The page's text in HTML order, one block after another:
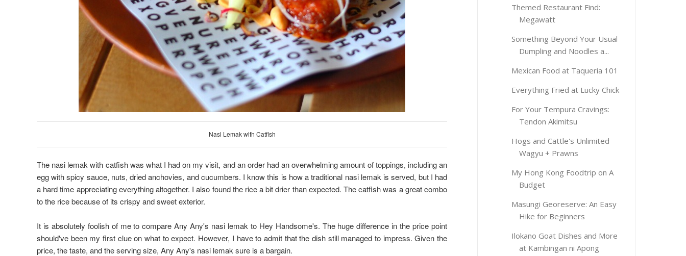
Nasi Lemak with Catfish
The nasi lemak with catfish was what I had on my visit, and an order had an overwhelming amount of toppings, including an
egg with spicy sauce, nuts, dried anchovies, and cucumbers. I know this is how a traditional nasi lemak is served, but I had
a hard time appreciating everything altogether. I also found the rice a bit drier than expected. The catfish was a great combo
to the rice because of its crispy and sweet exterior.
It is absolutely foolish of me to compare Any Any's nasi lemak to Hey Handsome's. The huge difference in the price point
should've been my first clue on what to expect. However, I have to admit that the dish still managed to impress. Given the
price, the taste, and the serving size, Any Any's nasi lemak sure is a bargain.
Themed Restaurant Find:
Megawatt
Something Beyond Your Usual
Dumpling and Noodles a...
Mexican Food at Taqueria 101
Everything Fried at Lucky Chick
For Your Tempura Cravings:
Tendon Akimitsu
Hogs and Cattle's Unlimited
Wagyu + Prawns
My Hong Kong Foodtrip on A
Budget
Masungi Georeserve: An Easy
Hike for Beginners
Ilokano Goat Dishes and More
at Kambingan ni Apong